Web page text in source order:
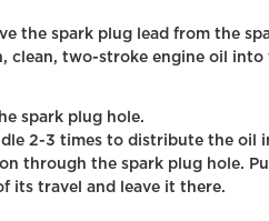
the spark plug lead from the
clean, two-stroke engine oil
spark plug hole.
2-3 times to distribute the oil
through the spark plug hole.
its travel and leave it there.